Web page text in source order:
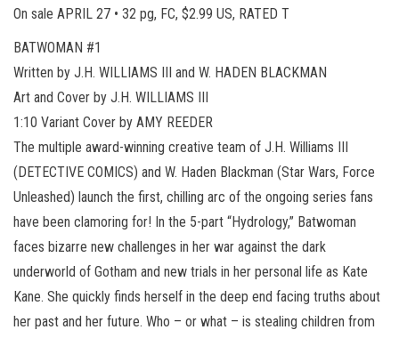
On sale APRIL 27 • 32 pg, FC, $2.99 US, RATED T
BATWOMAN #1
Written by J.H. WILLIAMS III and W. HADEN BLACKMAN
Art and Cover by J.H. WILLIAMS III
1:10 Variant Cover by AMY REEDER
The multiple award-winning creative team of J.H. Williams III
(DETECTIVE COMICS) and W. Haden Blackman (Star Wars, Force
Unleashed) launch the first, chilling arc of the ongoing series fans
have been clamoring for! In the 5-part “Hydrology,” Batwoman
faces bizarre new challenges in her war against the dark
underworld of Gotham and new trials in her personal life as Kate
Kane. She quickly finds herself in the deep end facing truths about
her past and her future. Who – or what – is stealing children from